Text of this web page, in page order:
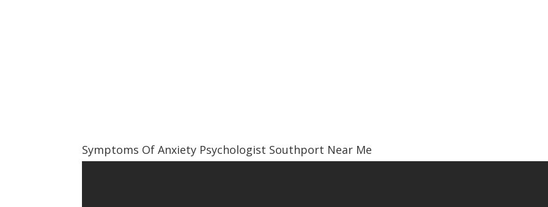
Symptoms Of Anxiety Psychologist Southport Near Me